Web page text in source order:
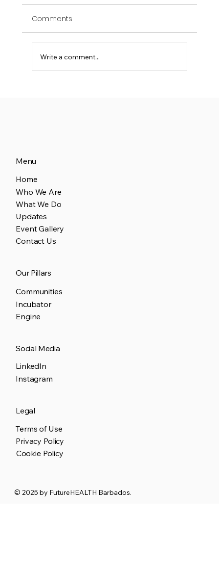
Comments
Write a comment...
Our Pillars
Communities
Incubator
Engine
Menu
Home
Who We Are
What We Do
Updates
Event Gallery
Contact Us
Social Media
LinkedIn
Instagram
Legal
Terms of Use
Privacy Policy
Cookie Policy
© 2025 by FutureHEALTH Barbados.